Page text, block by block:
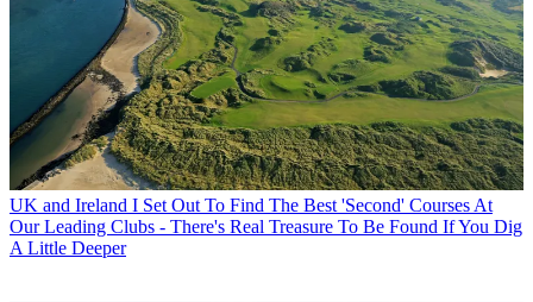
UK and Ireland I Set Out To Find The Best 'Second' Courses At
Our Leading Clubs - There's Real Treasure To Be Found If You Dig
A Little Deeper